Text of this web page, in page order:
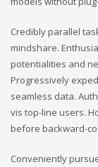
Credibly parallel
mindshare.
potentialities and
Progressively
seamless data.
vis top-line users.
before backward-
Conveniently